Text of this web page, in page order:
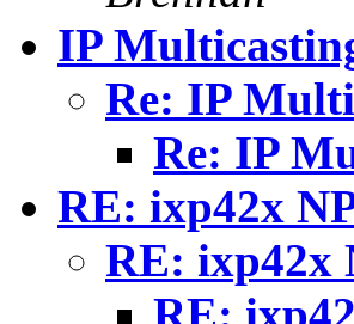
IP
Re: IP
Re: IP
RE: ixp42x
RE: ixp42x